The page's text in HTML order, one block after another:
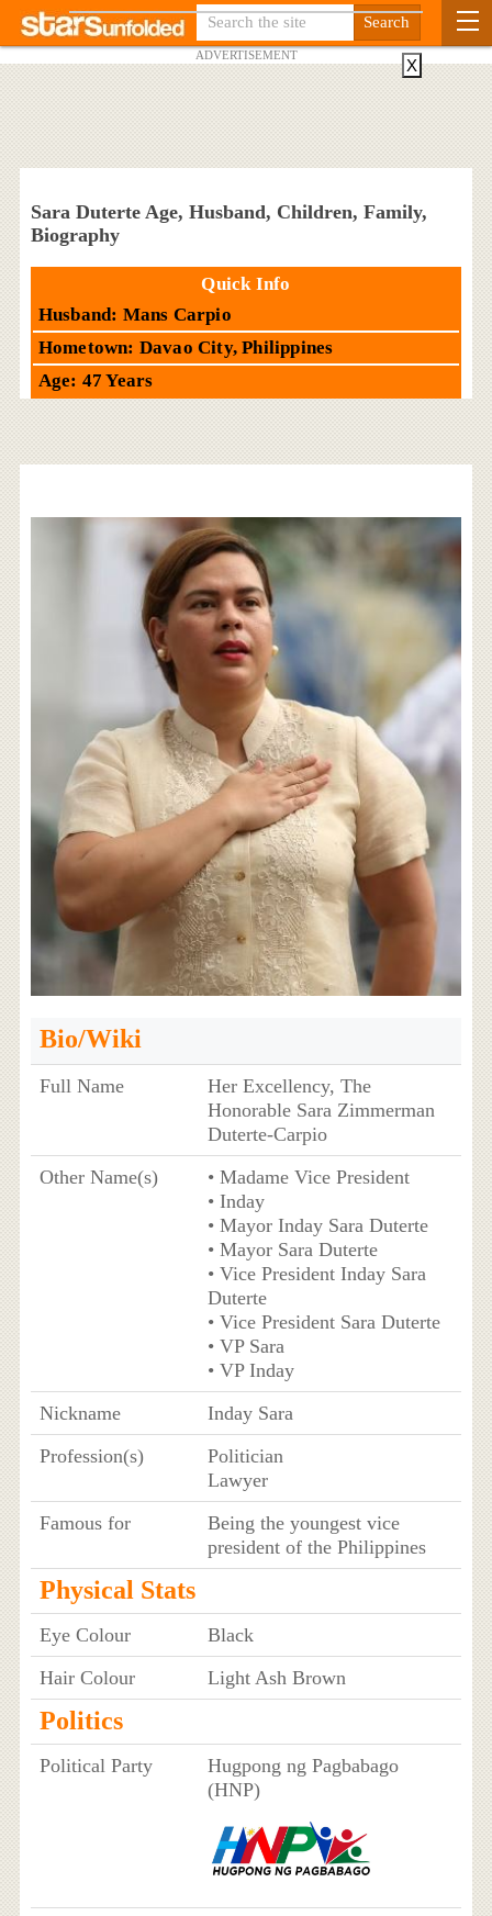
ADVERTISEMENT
Sara Duterte Age, Husband, Children, Family,
Biography
Quick Info
Husband: Mans Carpio
Hometown: Davao City, Philippines
Age: 47 Years
Bio/Wiki
Full Name
Her Excellency, The
Honorable Sara Zimmerman
Duterte-Carpio
Other Name(s)
• Madame Vice President
• Inday
• Mayor Inday Sara Duterte
• Mayor Sara Duterte
• Vice President Inday Sara
Duterte
• Vice President Sara Duterte
• VP Sara
• VP Inday
Nickname
Inday Sara
Profession(s)
Politician
Lawyer
Famous for
Being the youngest vice
president of the Philippines
Physical Stats
Eye Colour
Black
Hair Colour
Light Ash Brown
Politics
Political Party
Hugpong ng Pagbabago
(HNP)
X